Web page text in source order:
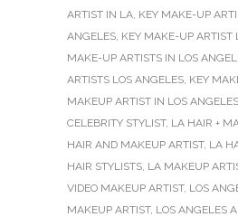
ARTIST IN LA KEY MAKE-UP
ANGELES KEY MAKE-UP ARTIST
MAKE-UP ARTISTS IN LOS
ARTISTS LOS ANGELES KEY
MAKEUP ARTIST IN LOS ANGELES
CELEBRITY STYLIST, LA HAIR +
HAIR AND MAKEUP ARTIST, LA
HAIR STYLISTS LA MAKEUP
VIDEO MAKEUP ARTIST, LOS
MAKEUP ARTIST, LOS ANGELES